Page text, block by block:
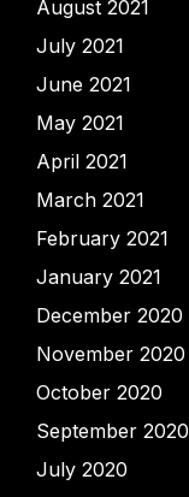
August 2021
July 2021
June 2021
May 2021
April 2021
March 2021
February 2021
January 2021
December 2020
November 2020
October 2020
September 2020
July 2020